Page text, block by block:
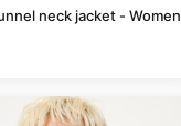
neck jacket - Women